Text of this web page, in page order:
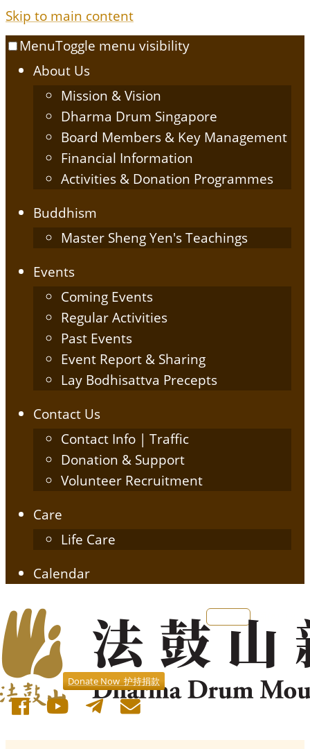
Skip to main content
MenuToggle menu visibility
About Us
Mission & Vision
Dharma Drum Singapore
Board Members & Key Management
Financial Information
Activities & Donation Programmes
Buddhism
Master Sheng Yen's Teachings
Events
Coming Events
Regular Activities
Past Events
Event Report & Sharing
Lay Bodhisattva Precepts
Contact Us
Contact Info | Traffic
Donation & Support
Volunteer Recruitment
Care
Life Care
Calendar
Donate Now 护持捐款